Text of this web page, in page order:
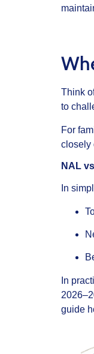
Think
to
For
closely
NAL
In
In
guide